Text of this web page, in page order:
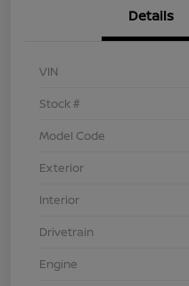
Details
VIN
Stock #
Model Code
Exterior
Interior
Drivetrain
Engine